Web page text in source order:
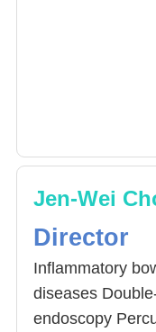
Jen-Wei
Director
Inflammatory
diseases
endoscopy